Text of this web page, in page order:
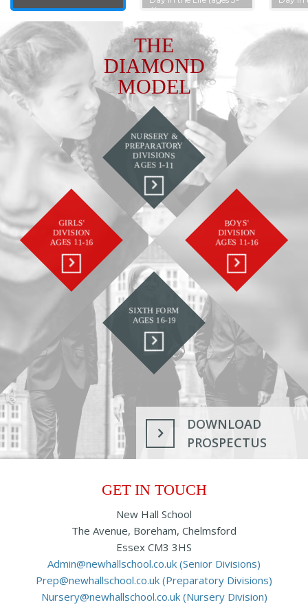
4)
THE
DIAMOND
MODEL
NURSERY &
PREPARATORY
DIVISIONS
AGES 1-11
BOYS'
DIVISION
AGES 11-16
GIRLS'
DIVISION
AGES 11-16
SIXTH FORM
AGES 16-19
DOWNLOAD
PROSPECTUS
GET IN TOUCH
New Hall School
The Avenue, Boreham, Chelmsford
Essex CM3 3HS
Admin@newhallschool.co.uk (Senior Divisions)
Prep@newhallschool.co.uk (Preparatory Divisions)
Nursery@newhallschool.co.uk (Nursery Division)